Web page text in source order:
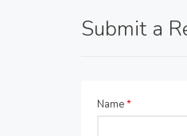
Submit a
Name*